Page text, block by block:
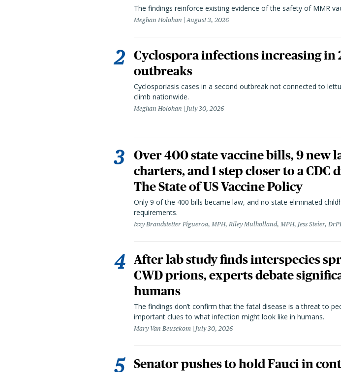
The findings reinforce existing evidence of the safety of MMR
Meghan Holohan August 3, 2026
Cyclospora infections increasing in
outbreaks
Cyclosporiasis cases in a second outbreak not connected to
climb nationwide.
Meghan Holohan July 30, 2026
Over 400 state vaccine bills, 9 new
charters, and 1 step closer to a CDC
The State of US Vaccine Policy
Only 9 of the 400 bills became law, and no state eliminated
requirements.
Izzy Brandstetter Figueroa, MPH, Riley Mulholland, MPH, Jess Steier,
After lab study finds interspecies
CWD prions, experts debate
humans
The findings don’t confirm that the fatal disease is a threat to
important clues to what infection might look like in humans.
Mary Van Beusekom July 30, 2026
Senator pushes to hold Fauci in